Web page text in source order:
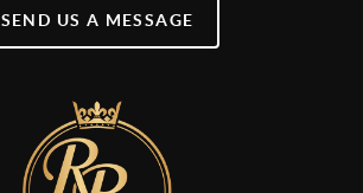
SEND US A MESSAGE